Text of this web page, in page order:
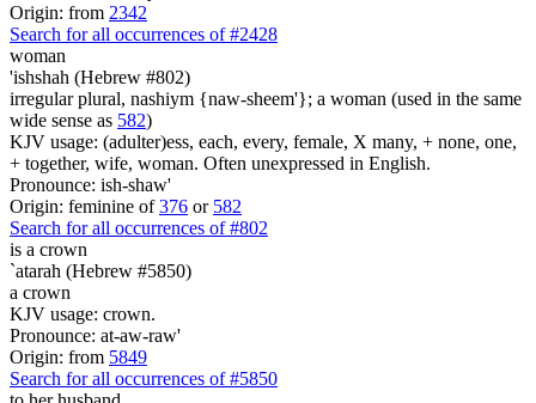
Origin: from 2342
Search for all occurrences of #2428
woman
'ishshah (Hebrew #802)
irregular plural, nashiym {naw-sheem'}; a woman (used in the same
wide sense as 582)
KJV usage: (adulter)ess, each, every, female, X many, + none, one,
+ together, wife, woman. Often unexpressed in English.
Pronounce: ish-shaw'
Origin: feminine of376 or 582
Search for all occurrences of #802
is a crown
`atarah (Hebrew #5850)
a crown
KJV usage: crown.
Pronounce: at-aw-raw'
Origin: from 5849
Search for all occurrences of #5850